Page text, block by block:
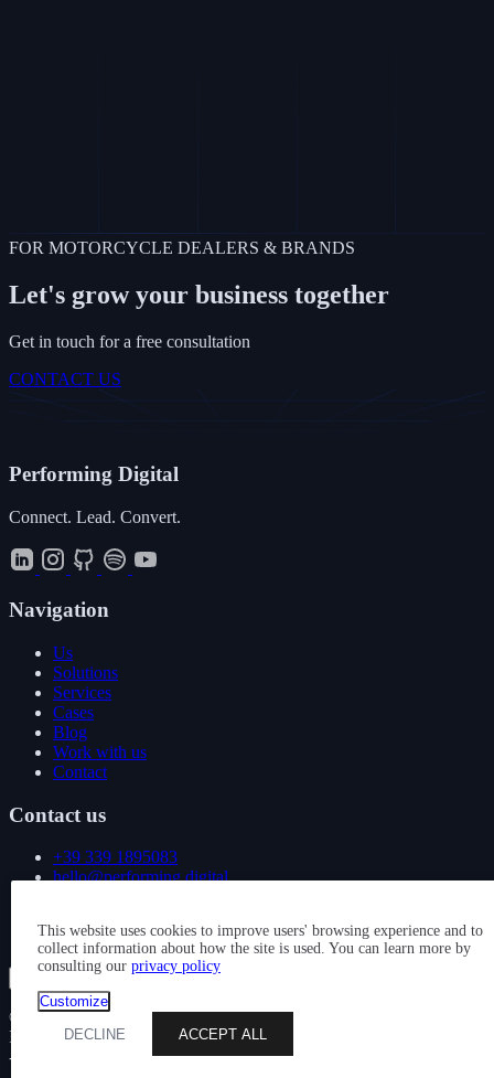
FOR MOTORCYCLE DEALERS & BRANDS
Let's grow your business together
Get in touch for a free consultation
CONTACT US
Performing Digital
Connect. Lead. Convert.
Navigation
Us
Solutions
Services
Cases
Blog
Work with us
Contact
Contact us
+39 339 1895083
hello@performing.digital
20092 Cinisello Balsamo (MI)
Show all services
© 2026 — PERFORMING DIGITAL S.R.L. — P. IVA
IT11163880963 — CAPITALE SOCIALE: € 10.000 — REA: MI
- 2584445
This website uses cookies to improve users' browsing experience and to
collect information about how the site is used. You can learn more by
consulting our privacy policy
Customize
DECLINE
ACCEPT ALL